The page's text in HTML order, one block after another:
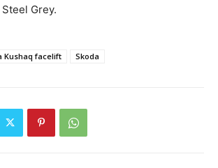
Grey.
Kushaq facelift Skoda